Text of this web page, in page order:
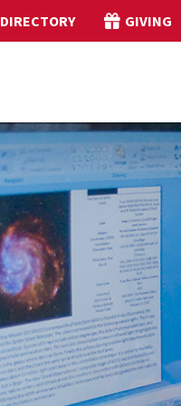
DIRECTORY GIVING